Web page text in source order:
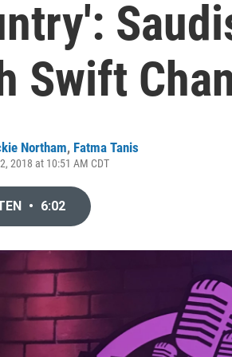
Swift
Northam, Fatma Tanis
2018 at 10:51 AM CDT
• 6:02